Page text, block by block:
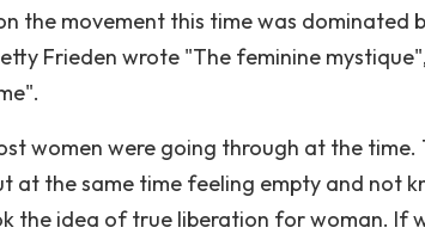
the movement this time was dominated
Frieden wrote "The feminine
women were going through at the
at the same time feeling empty and not
the idea of true liberation for woman. If